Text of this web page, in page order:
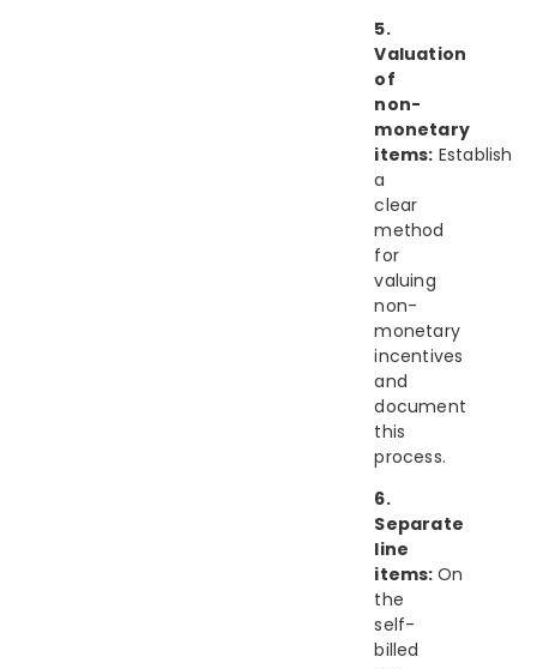
5.
Valuation
of
non-
monetary
items: Establish
a
clear
method
for
valuing
non-
monetary
incentives
and
document
this
process.
6.
Separate
line
items: On
the
self-
billed